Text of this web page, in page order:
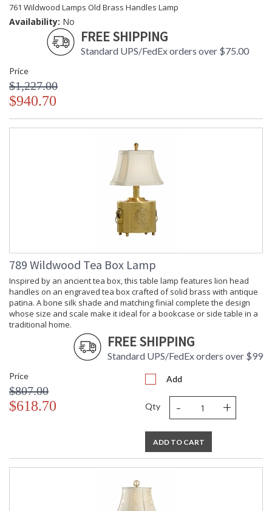
761 Wildwood Lamps Old Brass Handles Lamp
Availability: No
FREE SHIPPING
Standard UPS/FedEx orders over $75.00
Price
$1,227.00
$940.70
789 Wildwood Tea Box Lamp
Inspired by an ancient tea box, this table lamp features lion head
handles on an engraved tea box crafted of solid brass with antique
patina. A bone silk shade and matching finial complete the design
whose size and scale make it ideal for a bookcase or side table in a
traditional home.
FREE SHIPPING
Standard UPS/FedEx orders over $99
Price
$807.00
$618.70
Add
Qty - +
ADD TO CART